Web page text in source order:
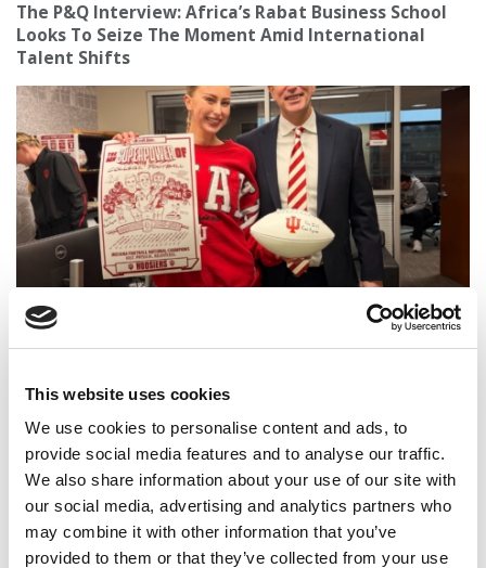
This website uses cookies
We use cookies to personalise content and ads, to
provide social media features and to analyse our traffic.
We also share information about your use of our site with
our social media, advertising and analytics partners who
may combine it with other information that you’ve
provided to them or that they’ve collected from your use
The P&Q Interview: Africa’s Rabat Business School
Looks To Seize The Moment Amid International
Talent Shifts
How A Foam Finger Recently Became The Most